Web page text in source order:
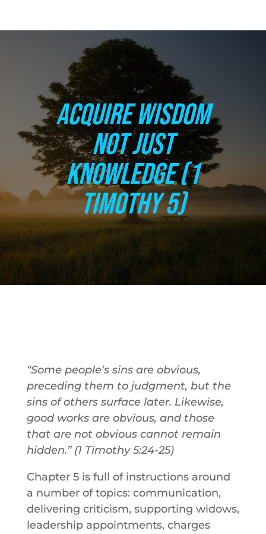
ACQUIRE WISDOM
NOT JUST
KNOWLEDGE (1
TIMOTHY 5)
“Some people’s sins are obvious,
preceding them to judgment, but the
sins of others surface later. Likewise,
good works are obvious, and those
that are not obvious cannot remain
hidden.” (1 Timothy 5:24-25)
Chapter 5 is full of instructions around
a number of topics: communication,
delivering criticism, supporting widows,
leadership appointments, charges